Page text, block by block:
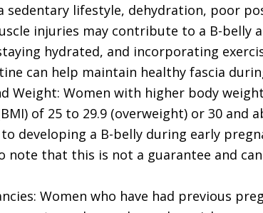
sedentary lifestyle, dehydration, poor
injuries may contribute to a B-belly
hydrated, and incorporating
can help maintain healthy fascia
Weight: Women with higher body
of 25 to 29.9 (overweight) or 30 and
developing a B-belly during early
note that this is not a guarantee and
Women who have had previous